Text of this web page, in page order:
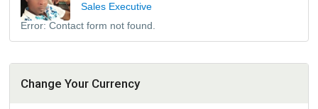
Sales Executive
Error: Contact form not found.
Change Your Currency